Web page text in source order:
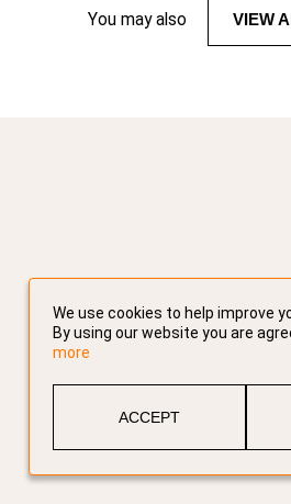
You may also VIEW
We use cookies to help improve
By using our website you are
more
ACCEPT